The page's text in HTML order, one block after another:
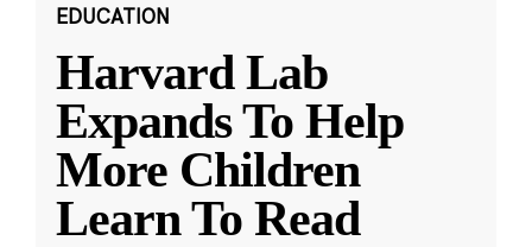
EDUCATION
Harvard Lab
Expands To Help
More Children
Learn To Read